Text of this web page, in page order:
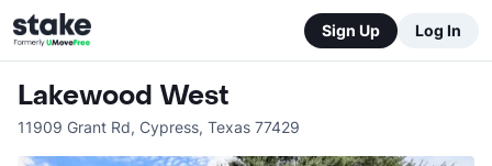
Sign Up Log In
Lakewood West
11909 Grant Rd, Cypress, Texas 77429